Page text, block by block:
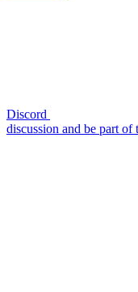
Discord
discussion and be part